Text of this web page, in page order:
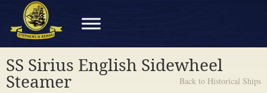
SS Sirius English Sidewheel
Steamer Back to Historical Ships